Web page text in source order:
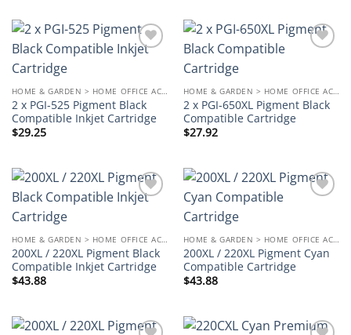
Add to
HOME & GARDEN > HOME OFFICE ACCESSORIES
2 x PGI-525 Pigment Black
Compatible Inkjet Cartridge
$29.25
HOME & GARDEN > HOME OFFICE ACCESSORIES
2 x PGI-650XL Pigment Black
Compatible Cartridge
$27.92
Add to
HOME & GARDEN > HOME OFFICE ACCESSORIES
200XL / 220XL Pigment Black
Compatible Inkjet Cartridge
$43.88
HOME & GARDEN > HOME OFFICE ACCESSORIES
200XL / 220XL Pigment Cyan
Compatible Cartridge
$43.88